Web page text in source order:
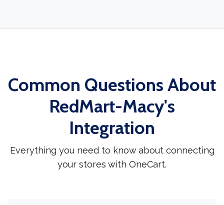
Common Questions About
RedMart-Macy's
Integration
Everything you need to know about connecting
your stores with OneCart.